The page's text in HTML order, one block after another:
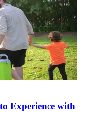
Experience with